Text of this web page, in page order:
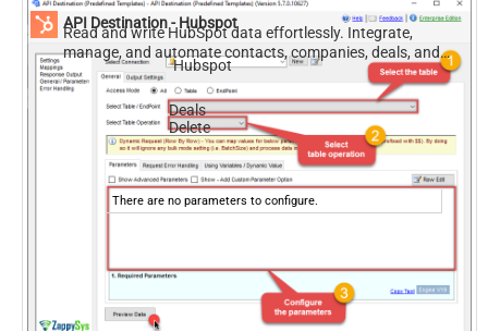
API Destination - Hubspot
Read and write HubSpot data effortlessly. Integrate,
manage, and automate contacts, companies, deals, and
tickets — almost no coding required.
Hubspot
Deals
Delete
There are no parameters to configure.